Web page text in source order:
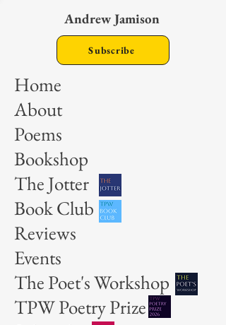
Andrew Jamison
Home
About
Poems
Bookshop
The Jotter
Book Club
Reviews
Events
The Poet's Workshop
TPW Poetry Prize
Subscribe